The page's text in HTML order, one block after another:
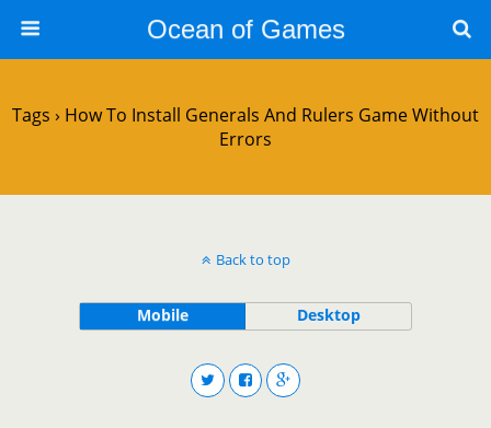
Ocean of Games
Tags › How To Install Generals And Rulers Game Without
Errors
Back to top
Mobile Desktop